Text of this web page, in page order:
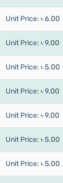
Unit Price: ৳ 6.00
Unit Price: ৳ 9.00
Unit Price: ৳ 5.00
Unit Price: ৳ 9.00
Unit Price: ৳ 9.00
Unit Price: ৳ 5.00
Unit Price: ৳ 5.00